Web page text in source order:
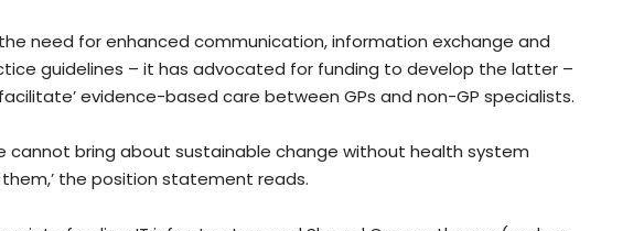
need for enhanced communication, information exchange and
guidelines – it has advocated for funding to develop the latter –
evidence-based care between GPs and non-GP specialists.
cannot bring about sustainable change without health system
the position statement reads.